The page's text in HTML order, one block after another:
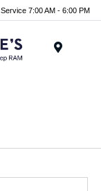
Service 7:00 AM - 6:00 PM